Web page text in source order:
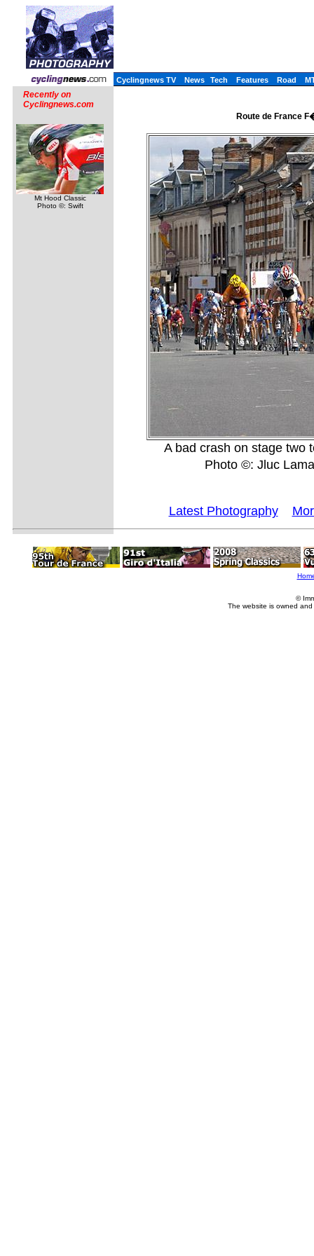
Cyclingnews TV News Tech Features Road
Recently on
Cyclingnews.com
Mt Hood Classic
Photo ©: Swift
Route de France
A bad crash on stage two
Photo ©: Jluc
Latest Photography
©
The website is owned